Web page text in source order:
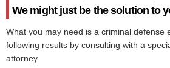
We might just be the solution to
What you may need is a criminal defense
following results by consulting with a
attorney.